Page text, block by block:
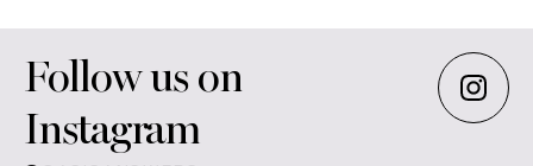
Follow us on
Instagram